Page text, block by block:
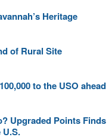
Heritage
of Rural Site
to the USO ahead
Upgraded Points Finds